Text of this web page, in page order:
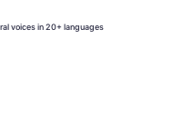
voices in 20+ languages